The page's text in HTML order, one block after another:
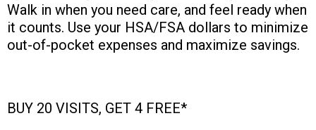
Walk in when you need care, and feel ready when
it counts. Use your HSA/FSA dollars to minimize
out-of-pocket expenses and maximize savings.
BUY 20 VISITS, GET 4 FREE*